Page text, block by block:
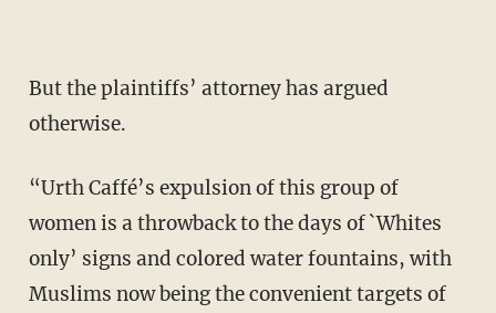
But the plaintiffs’ attorney has argued
otherwise.
“Urth Caffé’s expulsion of this group of
women is a throwback to the days of `Whites
only’ signs and colored water fountains, with
Muslims now being the convenient targets of